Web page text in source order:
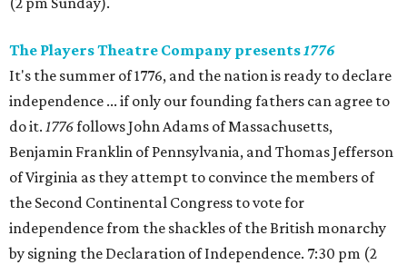
The Players Theatre Company presents 1776
It's the summer of 1776, and the nation is ready to declare
independence ... if only our founding fathers can agree to
do it. 1776follows John Adams of Massachusetts,
Benjamin Franklin of Pennsylvania, and Thomas Jefferson
of Virginia as they attempt to convince the members of
the Second Continental Congress to vote for
independence from the shackles of the British monarchy
by signing the Declaration of Independence. 7:30 pm (2